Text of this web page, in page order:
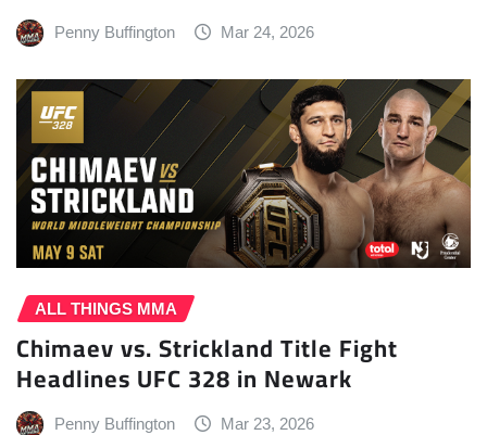
Penny Buffington Mar 24, 2026
ALL THINGS MMA
Chimaev vs. Strickland Title Fight
Headlines UFC 328 in Newark
Penny Buffington Mar 23, 2026